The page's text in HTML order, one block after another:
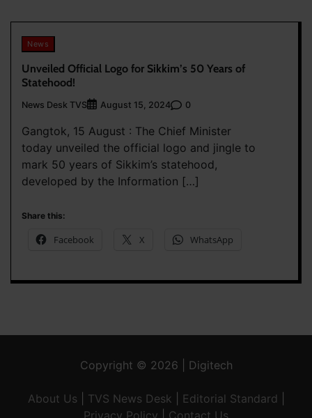
News
Unveiled Official Logo for Sikkim’s 50 Years of
Statehood!
News Desk TVS August 15, 2024 0
Gangtok, 15 August : The Chief Minister
today unveiled the official logo and jingle to
mark 50 years of Sikkim’s statehood,
developed by the Information […]
Share this:
Facebook X WhatsApp
Copyright © 2026 | Digitech
About Us TVS News Desk Editorial Standard